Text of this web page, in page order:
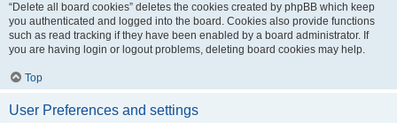
“Delete all board cookies” deletes the cookies created by phpBB which keep
you authenticated and logged into the board. Cookies also provide functions
such as read tracking if they have been enabled by a board administrator. If
you are having login or logout problems, deleting board cookies may help.
Top
User Preferences and settings